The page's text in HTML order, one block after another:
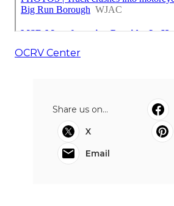
OCRV Center
Share us on...
X
Email